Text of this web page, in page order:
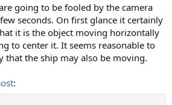
going to be fooled by the camera
seconds. On first glance it certainly
it is the object moving horizontally
to center it. It seems reasonable to
that the ship may also be moving.
: